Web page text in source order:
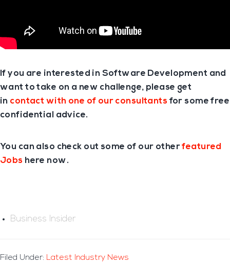
If you are interested in Software Development and
want to take on a new challenge, please get
in contact with one of our consultants for some free
confidential advice.
You can also check out some of our otherfeatured
Jobs here now.
Business Insider
Filed Under: Latest Industry News